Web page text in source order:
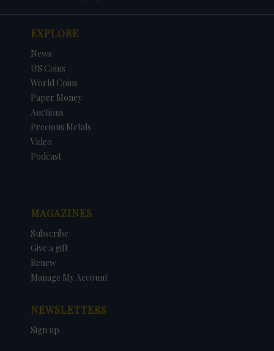
EXPLORE
News
US Coins
World Coins
Paper Money
Auctions
Precious Metals
Video
Podcast
MAGAZINES
Subscribe
Give a gift
Renew
Manage My Account
NEWSLETTERS
Sign up